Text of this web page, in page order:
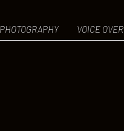
PHOTOGRAPHY VOICE OVER